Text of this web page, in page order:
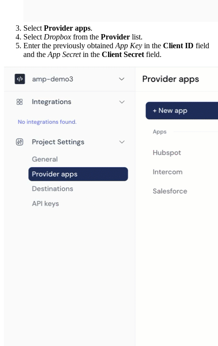
Select Provider apps.
Select Dropbox from the Provider list.
Enter the previously obtained App Key in the Client ID field
and the App Secretin the Client Secret field.